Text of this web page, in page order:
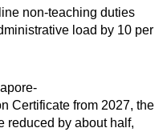
non-teaching duties
load by 10 per
Certificate from 2027, the
reduced by about half,